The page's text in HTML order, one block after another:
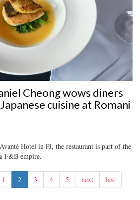
Cheong wows diners
cuisine at Romani
Hotel in PJ, the restaurant is part of the
F&B empire.
1 2 3 4 5 next last